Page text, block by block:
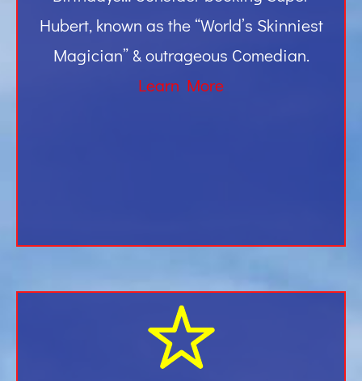
Hubert, known as the “World’s Skinniest
Magician” & outrageous Comedian.
Learn More